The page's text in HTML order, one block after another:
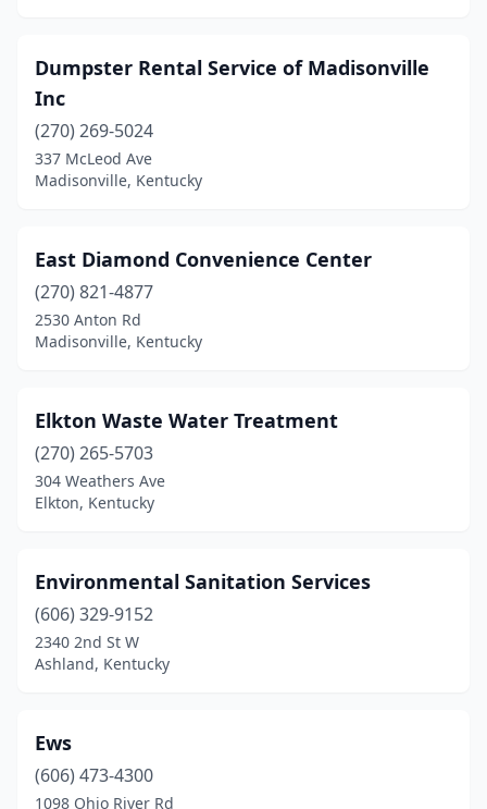
Dumpster Rental Service of Madisonville
Inc
(270) 269-5024
337 McLeod Ave
Madisonville, Kentucky
East Diamond Convenience Center
(270) 821-4877
2530 Anton Rd
Madisonville, Kentucky
Elkton Waste Water Treatment
(270) 265-5703
304 Weathers Ave
Elkton, Kentucky
Environmental Sanitation Services
(606) 329-9152
2340 2nd St W
Ashland, Kentucky
Ews
(606) 473-4300
1098 Ohio River Rd